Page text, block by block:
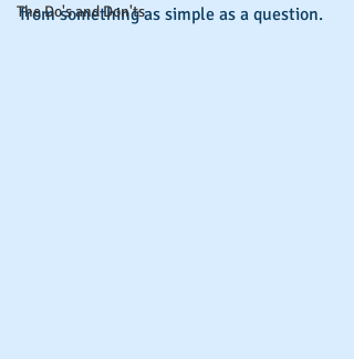
The Do's and Don'ts
from something as simple as a question.